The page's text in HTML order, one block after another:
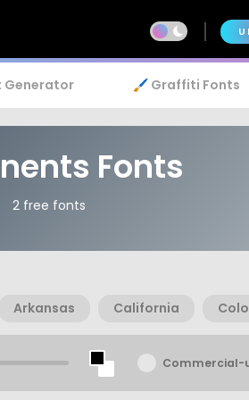
Generator 🖌️ Graffiti Fonts
Fonts
2 free fonts
Arkansas California
Commercial-